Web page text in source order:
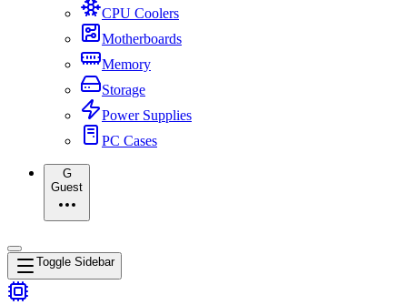
CPU Coolers
Motherboards
Memory
Storage
Power Supplies
PC Cases
G
Guest
Toggle Sidebar